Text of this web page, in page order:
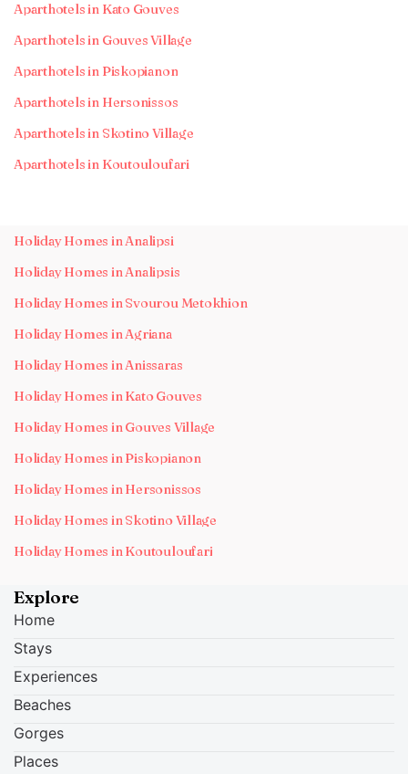
Aparthotels in Kato Gouves
Aparthotels in Gouves Village
Aparthotels in Piskopianon
Aparthotels in Hersonissos
Aparthotels in Skotino Village
Aparthotels in Koutouloufari
Holiday Homes in Analipsi
Holiday Homes in Analipsis
Holiday Homes in Svourou Metokhion
Holiday Homes in Agriana
Holiday Homes in Anissaras
Holiday Homes in Kato Gouves
Holiday Homes in Gouves Village
Holiday Homes in Piskopianon
Holiday Homes in Hersonissos
Holiday Homes in Skotino Village
Holiday Homes in Koutouloufari
Explore
Home
Stays
Experiences
Beaches
Gorges
Places